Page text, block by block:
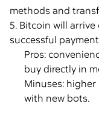
methods and
5. Bitcoin will
successful
Pros:
buy directly in
Minuses:
with new bots.